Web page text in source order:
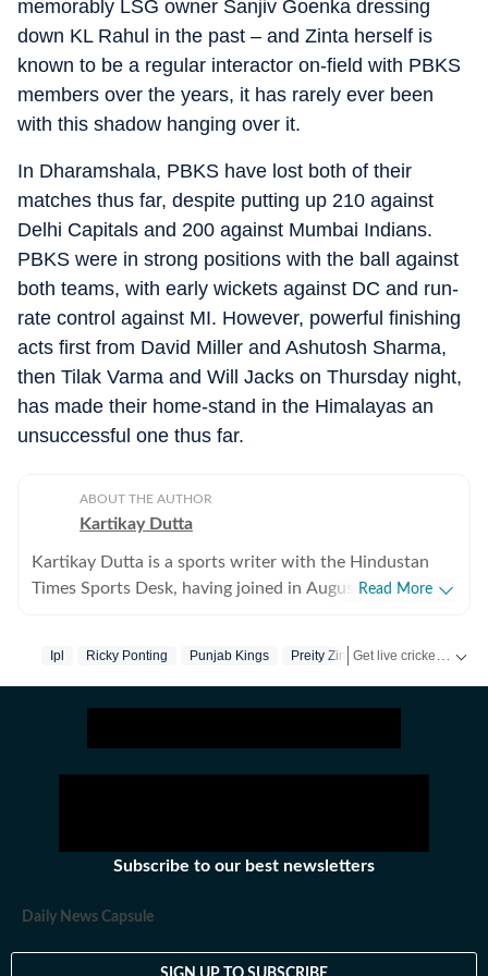
memorably LSG owner Sanjiv Goenka dressing
down KL Rahul in the past – and Zinta herself is
known to be a regular interactor on-field with PBKS
members over the years, it has rarely ever been
with this shadow hanging over it.
In Dharamshala, PBKS have lost both of their
matches thus far, despite putting up 210 against
Delhi Capitals and 200 against Mumbai Indians.
PBKS were in strong positions with the ball against
both teams, with early wickets against DC and run-
rate control against MI. However, powerful finishing
acts first from David Miller and Ashutosh Sharma,
then Tilak Varma and Will Jacks on Thursday night,
has made their home-stand in the Himalayas an
unsuccessful one thus far.
ABOUT THE AUTHOR
Kartikay Dutta
Kartikay Dutta is a sports writer with the Hindustan
Times Sports Desk, having joined in August 2024 to
strong interest in cricket, tennis, and football, Kartikay
producing insightful long-form and analytical pieces
that examine the stories behind performances, teams,
politics, helping readers understand how modern sport
evolves within a broader social context. Before joining
newsrooms in India, where he developed a strong
foundation in data-driven storytelling. He is skilled at
Read More
Ipl Ricky Ponting Punjab Kings Preity Zinta
Subscribe to our best newsletters
Daily News Capsule